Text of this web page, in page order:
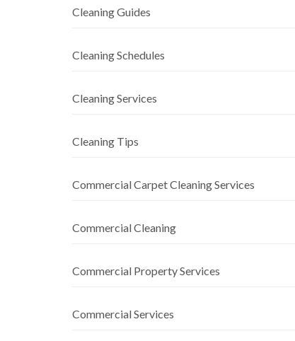
Cleaning Guides
Cleaning Schedules
Cleaning Services
Cleaning Tips
Commercial Carpet Cleaning Services
Commercial Cleaning
Commercial Property Services
Commercial Services